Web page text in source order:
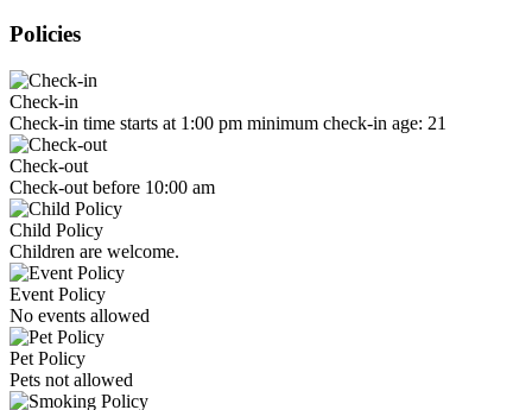
Policies
Check-in
Check-in time starts at 1:00 pm minimum check-in age: 21
Check-out
Check-out before 10:00 am
Child Policy
Children are welcome.
Event Policy
No events allowed
Pet Policy
Pets not allowed